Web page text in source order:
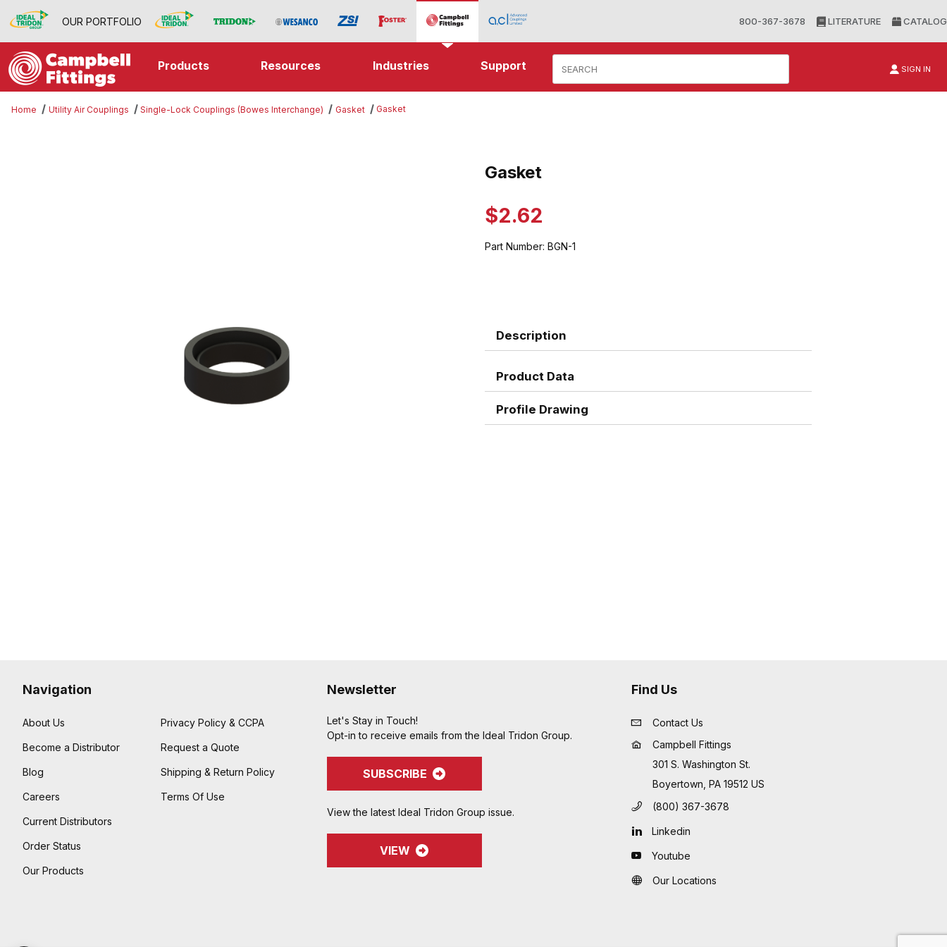
OUR PORTFOLIO 800-367-3678 LITERATURE CATALOG
Products Resources Industries Support SIGN IN
Home Utility Air Couplings Single-Lock Couplings (Bowes Interchange) Gasket Gasket
Purchase Gasket
Gasket
$2.62
Part Number: BGN-1
Description
Product Data
Profile Drawing
Navigation
About Us
Become a Distributor
Blog
Careers
Current Distributors
Order Status
Our Products
Privacy Policy & CCPA
Request a Quote
Shipping & Return Policy
Terms Of Use
Newsletter
Let's Stay in Touch!
Opt-in to receive emails from the Ideal Tridon Group.
SUBSCRIBE
View the latest Ideal Tridon Group issue.
VIEW
Find Us
Contact Us
Campbell Fittings
301 S. Washington St.
Boyertown, PA 19512 US
(800) 367-3678
Linkedin
Youtube
Our Locations